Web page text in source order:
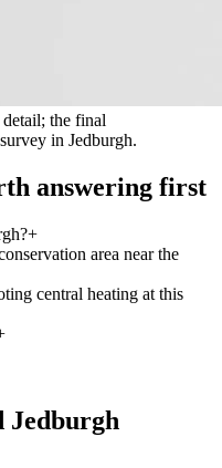
detail; the final
in Jedburgh.
answering first
+
area near the
central heating at this
Jedburgh